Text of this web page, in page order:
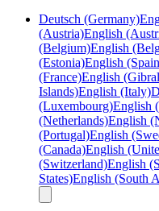
Deutsch (Germany)
(Austria)English
(Belgium)English
(Estonia)English
(France)English
Islands)English (Italy)
(Luxembourg)English
(Netherlands)English
(Portugal)English
(Canada)English
(Switzerland)English
States)English (South